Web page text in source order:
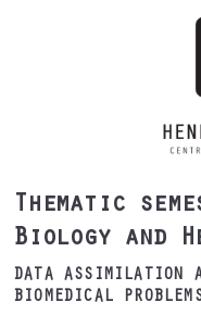
Thematic
Biology and
DATA ASSIMILATION
BIOMEDICAL